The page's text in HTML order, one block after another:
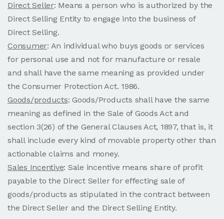
Direct Seller: Means a person who is authorized by the
Direct Selling Entity to engage into the business of
Direct Selling.
Consumer: An individual who buys goods or services
for personal use and not for manufacture or resale
and shall have the same meaning as provided under
the Consumer Protection Act. 1986.
Goods/products: Goods/Products shall have the same
meaning as defined in the Sale of Goods Act and
section 3(26) of the General Clauses Act, 1897, that is, it
shall include every kind of movable property other than
actionable claims and money.
Sales Incentive: Sale incentive means share of profit
payable to the Direct Seller for effecting sale of
goods/products as stipulated in the contract between
the Direct Seller and the Direct Selling Entity.